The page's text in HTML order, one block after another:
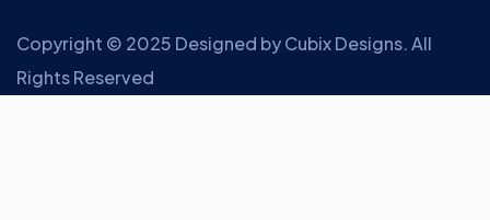
Copyright © 2025 Designed byCubix Designs. All
Rights Reserved